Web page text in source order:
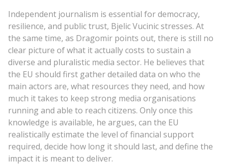
Independent journalism is essential for democracy,
resilience, and public trust, Bjelic Vucinic stresses. At
the same time, as Dragomir points out, there is still no
clear picture of what it actually costs to sustain a
diverse and pluralistic media sector. He believes that
the EU should first gather detailed data on who the
main actors are, what resources they need, and how
much it takes to keep strong media organisations
running and able to reach citizens. Only once this
knowledge is available, he argues, can the EU
realistically estimate the level of financial support
required, decide how long it should last, and define the
impact it is meant to deliver.